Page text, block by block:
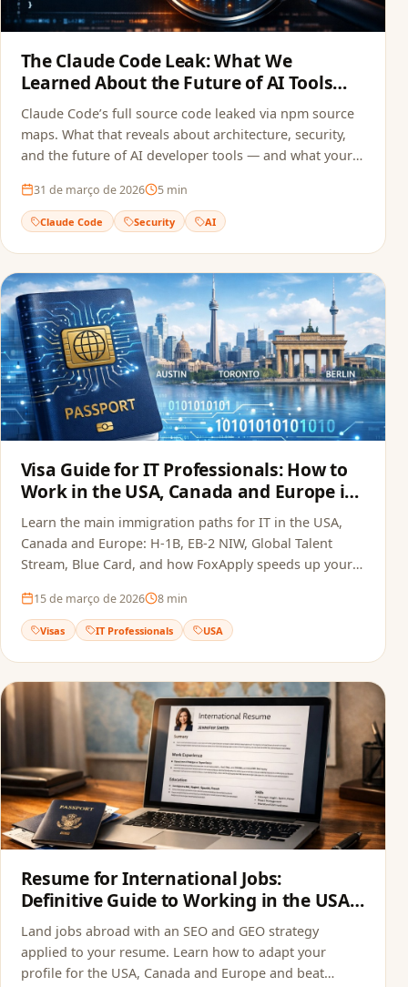
The Claude Code Leak: What We
Learned About the Future of AI Tools
and Security
Claude Code’s full source code leaked via npm source
maps. What that reveals about architecture, security,
and the future of AI developer tools — and what your
31 de março de 2026 5 min
Claude Code Security AI
Visa Guide for IT Professionals: How to
Work in the USA, Canada and Europe in
2026
Learn the main immigration paths for IT in the USA,
Canada and Europe: H-1B, EB-2 NIW, Global Talent
Stream, Blue Card, and how FoxApply speeds up your
15 de março de 2026 8 min
Visas IT Professionals USA
Resume for International Jobs:
Definitive Guide to Working in the USA,
Canada and Europe in 2026
Land jobs abroad with an SEO and GEO strategy
applied to your resume. Learn how to adapt your
profile for the USA, Canada and Europe and beat